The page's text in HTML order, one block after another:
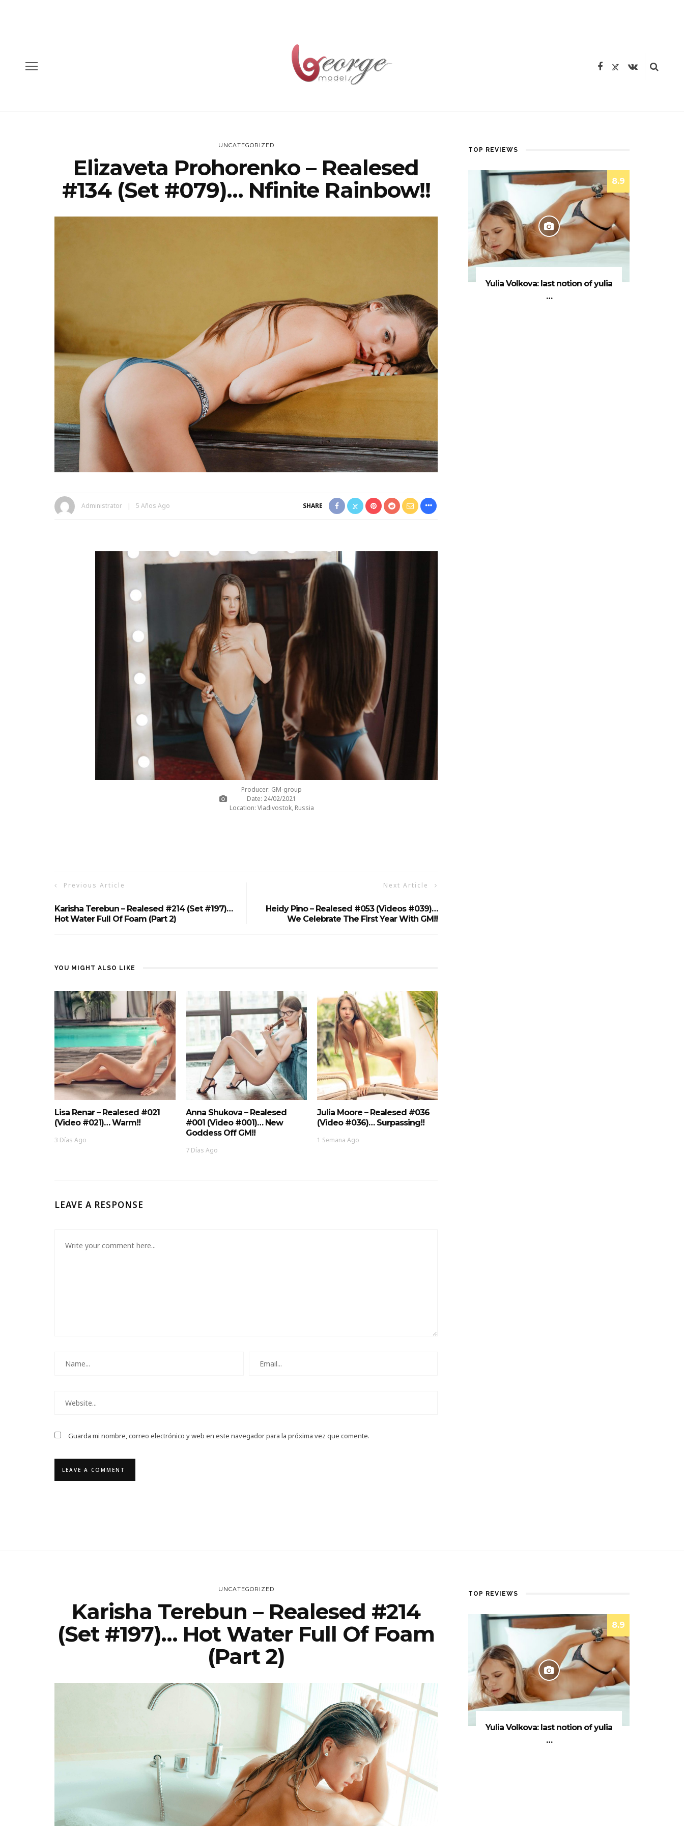
UNCATEGORIZED
Elizaveta Prohorenko – Realesed
#134 (Set #079)… Nfinite Rainbow!!
Administrator 5 Años Ago SHARE
Producer: GM-group
Date: 24/02/2021
Location: Vladivostok, Russia
Previous Article
Karisha Terebun – Realesed #214 (Set #197)…
Hot Water Full Of Foam (Part 2)
Next Article
Heidy Pino – Realesed #053 (Videos #039)…
We Celebrate The First Year With GM!!
YOU MIGHT ALSO LIKE
Lisa Renar – Realesed #021
(Video #021)… Warm!!
3 Días Ago
Anna Shukova – Realesed
#001 (Video #001)… New
Goddess Off GM!!
7 Días Ago
Julia Moore – Realesed #036
(Video #036)… Surpassing!!
1 Semana Ago
LEAVE A RESPONSE
Guarda mi nombre, correo electrónico y web en este navegador para la próxima vez que comente.
TOP REVIEWS
8.9
Yulia Volkova: last notion of yulia
…
UNCATEGORIZED
Karisha Terebun – Realesed #214
(Set #197)… Hot Water Full Of Foam
(Part 2)
TOP REVIEWS
8.9
Yulia Volkova: last notion of yulia
…